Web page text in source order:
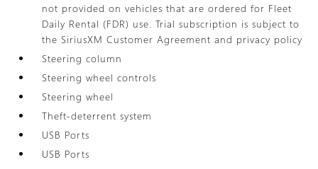
not provided on vehicles that are ordered for Fleet
Daily Rental (FDR) use. Trial subscription is subject to
the SiriusXM Customer Agreement and privacy policy
Steering column
Steering wheel controls
Steering wheel
Theft-deterrent system
USB Ports
USB Ports